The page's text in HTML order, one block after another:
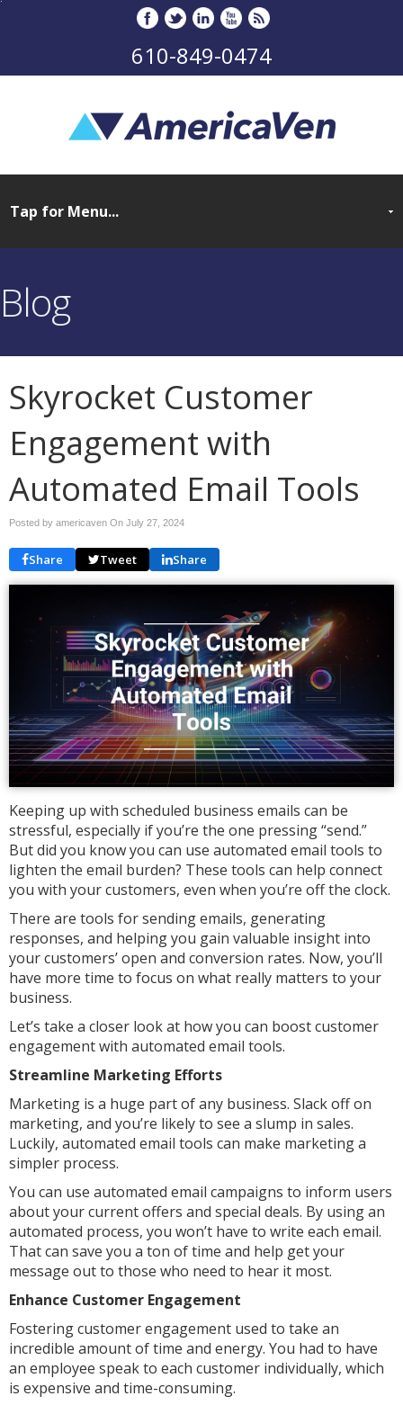
610-849-0474
Blog
Skyrocket Customer
Engagement with
Automated Email Tools
Posted by americaven On July 27, 2024
Share Tweet Share
Keeping up with scheduled business emails can be
stressful, especially if you’re the one pressing “send.”
But did you know you can use automated email tools to
lighten the email burden? These tools can help connect
you with your customers, even when you’re off the clock.
There are tools for sending emails, generating
responses, and helping you gain valuable insight into
your customers’ open and conversion rates. Now, you’ll
have more time to focus on what really matters to your
business.
Let’s take a closer look at how you can boost customer
engagement with automated email tools.
Streamline Marketing Efforts
Marketing is a huge part of any business. Slack off on
marketing, and you’re likely to see a slump in sales.
Luckily, automated email tools can make marketing a
simpler process.
You can use automated email campaigns to inform users
about your current offers and special deals. By using an
automated process, you won’t have to write each email.
That can save you a ton of time and help get your
message out to those who need to hear it most.
Enhance Customer Engagement
Fostering customer engagement used to take an
incredible amount of time and energy. You had to have
an employee speak to each customer individually, which
is expensive and time-consuming.